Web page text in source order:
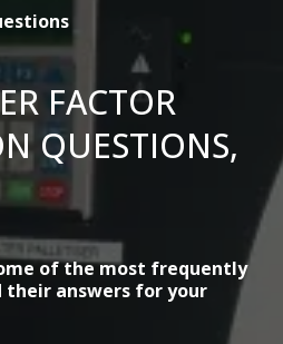
FACTOR
QUESTIONS,
of the most frequently
their answers for your